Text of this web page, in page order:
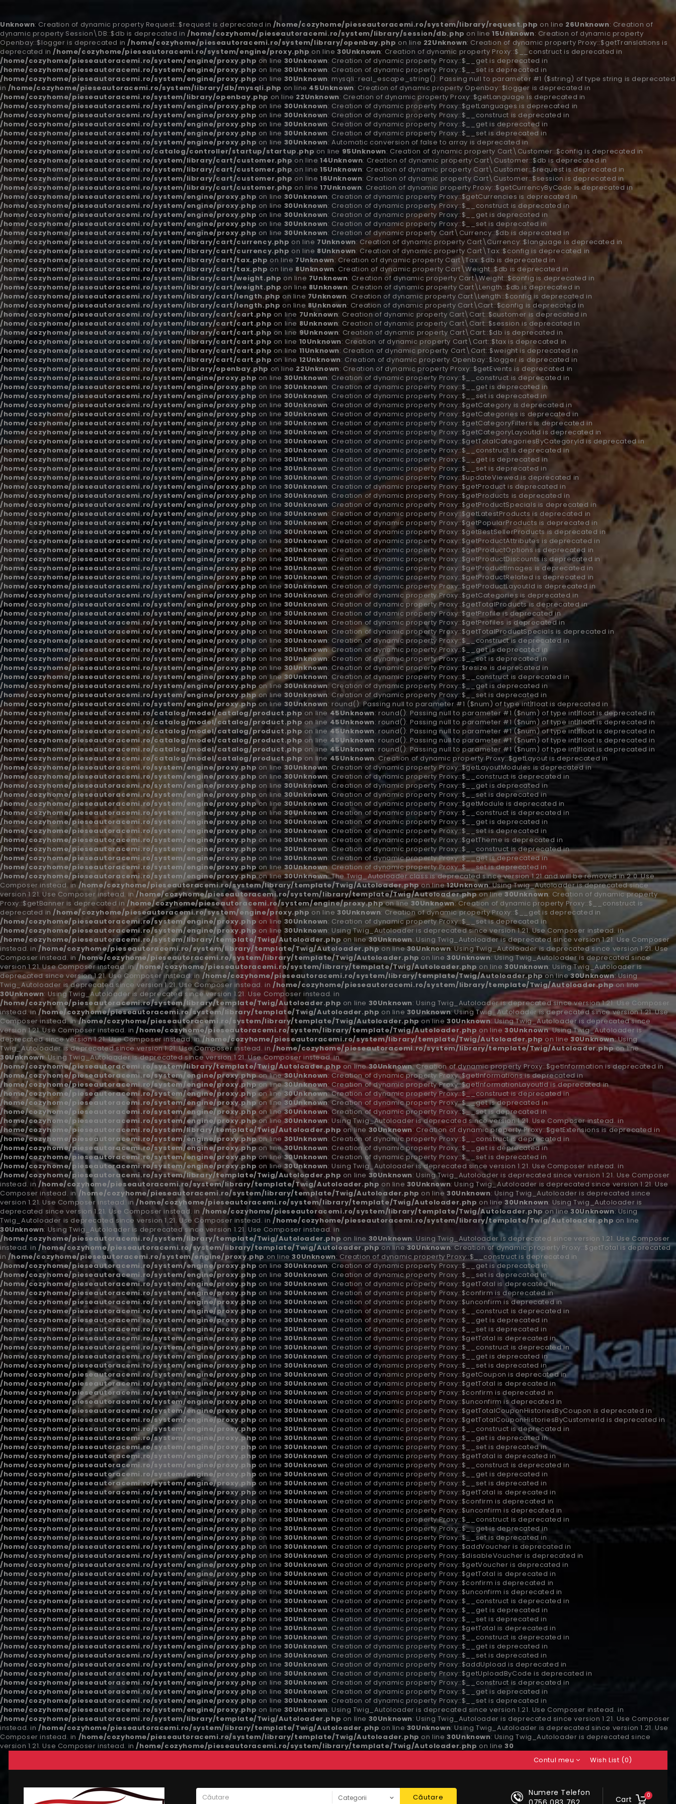
Unknown: Creation of dynamic property Request::$request is deprecated in /home/cozyhome/pieseautoracemi.ro/system/library/request.php on line 26Unknown: Creation of
dynamic property Session\DB::$db is deprecated in/home/cozyhome/pieseautoracemi.ro/system/library/session/db.php on line15Unknown: Creation of dynamic property
Openbay::$logger is deprecated in/home/cozyhome/pieseautoracemi.ro/system/library/openbay.php on line 22Unknown: Creation of dynamic property Proxy::$getTranslations is
deprecated in/home/cozyhome/pieseautoracemi.ro/system/engine/proxy.php on line30Unknown: Creation of dynamic property Proxy::$__construct is deprecated in
/home/cozyhome/pieseautoracemi.ro/system/engine/proxy.php on line 30Unknown: Creation of dynamic property Proxy::$__get is deprecated in
/home/cozyhome/pieseautoracemi.ro/system/engine/proxy.php on line 30Unknown: Creation of dynamic property Proxy::$__set is deprecated in
/home/cozyhome/pieseautoracemi.ro/system/engine/proxy.php on line 30Unknown: mysqli::real_escape_string(): Passing null to parameter #1 ($string) of type string is deprecated
in /home/cozyhome/pieseautoracemi.ro/system/library/db/mysqli.php on line 45Unknown: Creation of dynamic property Openbay::$logger is deprecated in
/home/cozyhome/pieseautoracemi.ro/system/library/openbay.php on line 22Unknown: Creation of dynamic property Proxy::$getLanguage is deprecated in
/home/cozyhome/pieseautoracemi.ro/system/engine/proxy.php on line 30Unknown: Creation of dynamic property Proxy::$getLanguages is deprecated in
/home/cozyhome/pieseautoracemi.ro/system/engine/proxy.php on line 30Unknown: Creation of dynamic property Proxy::$__construct is deprecated in
/home/cozyhome/pieseautoracemi.ro/system/engine/proxy.php on line 30Unknown: Creation of dynamic property Proxy::$__get is deprecated in
/home/cozyhome/pieseautoracemi.ro/system/engine/proxy.php on line 30Unknown: Creation of dynamic property Proxy::$__set is deprecated in
/home/cozyhome/pieseautoracemi.ro/system/engine/proxy.php on line 30Unknown: Automatic conversion of false to array is deprecated in
/home/cozyhome/pieseautoracemi.ro/catalog/controller/startup/startup.php on line 95Unknown: Creation of dynamic property Cart\Customer::$config is deprecated in
/home/cozyhome/pieseautoracemi.ro/system/library/cart/customer.php on line14Unknown: Creation of dynamic property Cart\Customer::$db is deprecated in
/home/cozyhome/pieseautoracemi.ro/system/library/cart/customer.php on line15Unknown: Creation of dynamic property Cart\Customer::$request is deprecated in
/home/cozyhome/pieseautoracemi.ro/system/library/cart/customer.php on line16Unknown: Creation of dynamic property Cart\Customer::$session is deprecated in
/home/cozyhome/pieseautoracemi.ro/system/library/cart/customer.php on line17Unknown: Creation of dynamic property Proxy::$getCurrencyByCode is deprecated in
/home/cozyhome/pieseautoracemi.ro/system/engine/proxy.php on line 30Unknown: Creation of dynamic property Proxy::$getCurrencies is deprecated in
/home/cozyhome/pieseautoracemi.ro/system/engine/proxy.php on line 30Unknown: Creation of dynamic property Proxy::$__construct is deprecated in
/home/cozyhome/pieseautoracemi.ro/system/engine/proxy.php on line 30Unknown: Creation of dynamic property Proxy::$__get is deprecated in
/home/cozyhome/pieseautoracemi.ro/system/engine/proxy.php on line 30Unknown: Creation of dynamic property Proxy::$__set is deprecated in
/home/cozyhome/pieseautoracemi.ro/system/engine/proxy.php on line 30Unknown: Creation of dynamic property Cart\Currency::$db is deprecated in
/home/cozyhome/pieseautoracemi.ro/system/library/cart/currency.php on line 7Unknown: Creation of dynamic property Cart\Currency::$language is deprecated in
/home/cozyhome/pieseautoracemi.ro/system/library/cart/currency.php on line 8Unknown: Creation of dynamic property Cart\Tax::$config is deprecated in
/home/cozyhome/pieseautoracemi.ro/system/library/cart/tax.php on line 7Unknown: Creation of dynamic property Cart\Tax::$db is deprecated in
/home/cozyhome/pieseautoracemi.ro/system/library/cart/tax.php on line 8Unknown: Creation of dynamic property Cart\Weight::$db is deprecated in
/home/cozyhome/pieseautoracemi.ro/system/library/cart/weight.php on line 7Unknown: Creation of dynamic property Cart\Weight::$config is deprecated in
/home/cozyhome/pieseautoracemi.ro/system/library/cart/weight.php on line 8Unknown: Creation of dynamic property Cart\Length::$db is deprecated in
/home/cozyhome/pieseautoracemi.ro/system/library/cart/length.php on line 7Unknown: Creation of dynamic property Cart\Length::$config is deprecated in
/home/cozyhome/pieseautoracemi.ro/system/library/cart/length.php on line 8Unknown: Creation of dynamic property Cart\Cart::$config is deprecated in
/home/cozyhome/pieseautoracemi.ro/system/library/cart/cart.php on line 7Unknown: Creation of dynamic property Cart\Cart::$customer is deprecated in
/home/cozyhome/pieseautoracemi.ro/system/library/cart/cart.php on line 8Unknown: Creation of dynamic property Cart\Cart::$session is deprecated in
/home/cozyhome/pieseautoracemi.ro/system/library/cart/cart.php on line 9Unknown: Creation of dynamic property Cart\Cart::$db is deprecated in
/home/cozyhome/pieseautoracemi.ro/system/library/cart/cart.php on line 10Unknown: Creation of dynamic property Cart\Cart::$tax is deprecated in
/home/cozyhome/pieseautoracemi.ro/system/library/cart/cart.php on line 11Unknown: Creation of dynamic property Cart\Cart::$weight is deprecated in
/home/cozyhome/pieseautoracemi.ro/system/library/cart/cart.php on line 12Unknown: Creation of dynamic property Openbay::$logger is deprecated in
/home/cozyhome/pieseautoracemi.ro/system/library/openbay.php on line 22Unknown: Creation of dynamic property Proxy::$getEvents is deprecated in
/home/cozyhome/pieseautoracemi.ro/system/engine/proxy.php on line 30Unknown: Creation of dynamic property Proxy::$__construct is deprecated in
/home/cozyhome/pieseautoracemi.ro/system/engine/proxy.php on line 30Unknown: Creation of dynamic property Proxy::$__get is deprecated in
/home/cozyhome/pieseautoracemi.ro/system/engine/proxy.php on line 30Unknown: Creation of dynamic property Proxy::$__set is deprecated in
/home/cozyhome/pieseautoracemi.ro/system/engine/proxy.php on line 30Unknown: Creation of dynamic property Proxy::$getCategory is deprecated in
/home/cozyhome/pieseautoracemi.ro/system/engine/proxy.php on line 30Unknown: Creation of dynamic property Proxy::$getCategories is deprecated in
/home/cozyhome/pieseautoracemi.ro/system/engine/proxy.php on line 30Unknown: Creation of dynamic property Proxy::$getCategoryFilters is deprecated in
/home/cozyhome/pieseautoracemi.ro/system/engine/proxy.php on line 30Unknown: Creation of dynamic property Proxy::$getCategoryLayoutId is deprecated in
/home/cozyhome/pieseautoracemi.ro/system/engine/proxy.php on line 30Unknown: Creation of dynamic property Proxy::$getTotalCategoriesByCategoryId is deprecated in
/home/cozyhome/pieseautoracemi.ro/system/engine/proxy.php on line 30Unknown: Creation of dynamic property Proxy::$__construct is deprecated in
/home/cozyhome/pieseautoracemi.ro/system/engine/proxy.php on line 30Unknown: Creation of dynamic property Proxy::$__get is deprecated in
/home/cozyhome/pieseautoracemi.ro/system/engine/proxy.php on line 30Unknown: Creation of dynamic property Proxy::$__set is deprecated in
/home/cozyhome/pieseautoracemi.ro/system/engine/proxy.php on line 30Unknown: Creation of dynamic property Proxy::$updateViewed is deprecated in
/home/cozyhome/pieseautoracemi.ro/system/engine/proxy.php on line 30Unknown: Creation of dynamic property Proxy::$getProduct is deprecated in
/home/cozyhome/pieseautoracemi.ro/system/engine/proxy.php on line 30Unknown: Creation of dynamic property Proxy::$getProducts is deprecated in
/home/cozyhome/pieseautoracemi.ro/system/engine/proxy.php on line 30Unknown: Creation of dynamic property Proxy::$getProductSpecials is deprecated in
/home/cozyhome/pieseautoracemi.ro/system/engine/proxy.php on line 30Unknown: Creation of dynamic property Proxy::$getLatestProducts is deprecated in
/home/cozyhome/pieseautoracemi.ro/system/engine/proxy.php on line 30Unknown: Creation of dynamic property Proxy::$getPopularProducts is deprecated in
/home/cozyhome/pieseautoracemi.ro/system/engine/proxy.php on line 30Unknown: Creation of dynamic property Proxy::$getBestSellerProducts is deprecated in
/home/cozyhome/pieseautoracemi.ro/system/engine/proxy.php on line 30Unknown: Creation of dynamic property Proxy::$getProductAttributes is deprecated in
/home/cozyhome/pieseautoracemi.ro/system/engine/proxy.php on line 30Unknown: Creation of dynamic property Proxy::$getProductOptions is deprecated in
/home/cozyhome/pieseautoracemi.ro/system/engine/proxy.php on line 30Unknown: Creation of dynamic property Proxy::$getProductDiscounts is deprecated in
/home/cozyhome/pieseautoracemi.ro/system/engine/proxy.php on line 30Unknown: Creation of dynamic property Proxy::$getProductImages is deprecated in
/home/cozyhome/pieseautoracemi.ro/system/engine/proxy.php on line 30Unknown: Creation of dynamic property Proxy::$getProductRelated is deprecated in
/home/cozyhome/pieseautoracemi.ro/system/engine/proxy.php on line 30Unknown: Creation of dynamic property Proxy::$getProductLayoutId is deprecated in
/home/cozyhome/pieseautoracemi.ro/system/engine/proxy.php on line 30Unknown: Creation of dynamic property Proxy::$getCategories is deprecated in
/home/cozyhome/pieseautoracemi.ro/system/engine/proxy.php on line 30Unknown: Creation of dynamic property Proxy::$getTotalProducts is deprecated in
/home/cozyhome/pieseautoracemi.ro/system/engine/proxy.php on line 30Unknown: Creation of dynamic property Proxy::$getProfile is deprecated in
/home/cozyhome/pieseautoracemi.ro/system/engine/proxy.php on line 30Unknown: Creation of dynamic property Proxy::$getProfiles is deprecated in
/home/cozyhome/pieseautoracemi.ro/system/engine/proxy.php on line 30Unknown: Creation of dynamic property Proxy::$getTotalProductSpecials is deprecated in
/home/cozyhome/pieseautoracemi.ro/system/engine/proxy.php on line 30Unknown: Creation of dynamic property Proxy::$__construct is deprecated in
/home/cozyhome/pieseautoracemi.ro/system/engine/proxy.php on line 30Unknown: Creation of dynamic property Proxy::$__get is deprecated in
/home/cozyhome/pieseautoracemi.ro/system/engine/proxy.php on line 30Unknown: Creation of dynamic property Proxy::$__set is deprecated in
/home/cozyhome/pieseautoracemi.ro/system/engine/proxy.php on line 30Unknown: Creation of dynamic property Proxy::$resize is deprecated in
/home/cozyhome/pieseautoracemi.ro/system/engine/proxy.php on line 30Unknown: Creation of dynamic property Proxy::$__construct is deprecated in
/home/cozyhome/pieseautoracemi.ro/system/engine/proxy.phpon line30Unknown: Creation of dynamic property Proxy::$__get is deprecated in
/home/cozyhome/pieseautoracemi.ro/system/engine/proxy.php on line 30Unknown: Creation of dynamic property Proxy::$__set is deprecated in
/home/cozyhome/pieseautoracemi.ro/system/engine/proxy.php on line 30Unknown: round(): Passing null to parameter #1 ($num) of type int|float is deprecated in
/home/cozyhome/pieseautoracemi.ro/catalog/model/catalog/product.php on line 45Unknown: round(): Passing null to parameter #1 ($num) of type int|float is deprecated in
/home/cozyhome/pieseautoracemi.ro/catalog/model/catalog/product.php on line 45Unknown: round(): Passing null to parameter #1 ($num) of type int|float is deprecated in
/home/cozyhome/pieseautoracemi.ro/catalog/model/catalog/product.php on line45Unknown: round(): Passing null to parameter #1 ($num) of type int|float is deprecated in
/home/cozyhome/pieseautoracemi.ro/catalog/model/catalog/product.php on line 45Unknown: round(): Passing null to parameter #1 ($num) of type int|float is deprecated in
/home/cozyhome/pieseautoracemi.ro/catalog/model/catalog/product.php on line 45Unknown: round(): Passing null to parameter #1 ($num) of type int|float is deprecated in
/home/cozyhome/pieseautoracemi.ro/catalog/model/catalog/product.php on line45Unknown: Creation of dynamic property Proxy::$getLayout is deprecated in
/home/cozyhome/pieseautoracemi.ro/system/engine/proxy.php on line 30Unknown: Creation of dynamic property Proxy::$getLayoutModules is deprecated in
/home/cozyhome/pieseautoracemi.ro/system/engine/proxy.php on line 30Unknown: Creation of dynamic property Proxy::$__construct is deprecated in
/home/cozyhome/pieseautoracemi.ro/system/engine/proxy.php on line 30Unknown: Creation of dynamic property Proxy::$__get is deprecated in
/home/cozyhome/pieseautoracemi.ro/system/engine/proxy.php on line 30Unknown: Creation of dynamic property Proxy::$__set is deprecated in
/home/cozyhome/pieseautoracemi.ro/system/engine/proxy.phpon line 30Unknown: Creation of dynamic property Proxy::$getModule is deprecated in
/home/cozyhome/pieseautoracemi.ro/system/engine/proxy.php on line 30Unknown: Creation of dynamic property Proxy::$__construct is deprecated in
/home/cozyhome/pieseautoracemi.ro/system/engine/proxy.php on line 30Unknown: Creation of dynamic property Proxy::$__get is deprecated in
/home/cozyhome/pieseautoracemi.ro/system/engine/proxy.php on line 30Unknown: Creation of dynamic property Proxy::$__set is deprecated in
/home/cozyhome/pieseautoracemi.ro/system/engine/proxy.php on line 30Unknown: Creation of dynamic property Proxy::$getTheme is deprecated in
/home/cozyhome/pieseautoracemi.ro/system/engine/proxy.php on line 30Unknown: Creation of dynamic property Proxy::$__construct is deprecated in
/home/cozyhome/pieseautoracemi.ro/system/engine/proxy.php on line 30Unknown: Creation of dynamic property Proxy::$__get is deprecated in
/home/cozyhome/pieseautoracemi.ro/system/engine/proxy.phpon line30Unknown: Creation of dynamic property Proxy::$__set is deprecated in
/home/cozyhome/pieseautoracemi.ro/system/engine/proxy.phpon line30Unknown: The Twig_Autoloader class is deprecated since version 1.21 and will be removed in 2.0. Use
Composer instead. in /home/cozyhome/pieseautoracemi.ro/system/library/template/Twig/Autoloader.phpon line12Unknown: Using Twig_Autoloader is deprecated since
version 1.21. Use Composer instead. in/home/cozyhome/pieseautoracemi.ro/system/library/template/Twig/Autoloader.phpon line30Unknown: Creation of dynamic property
Proxy::$getBanner is deprecated in/home/cozyhome/pieseautoracemi.ro/system/engine/proxy.phpon line 30Unknown: Creation of dynamic property Proxy::$__construct is
deprecated in/home/cozyhome/pieseautoracemi.ro/system/engine/proxy.php on line30Unknown: Creation of dynamic property Proxy::$__get is deprecated in
/home/cozyhome/pieseautoracemi.ro/system/engine/proxy.php on line 30Unknown: Creation of dynamic property Proxy::$__set is deprecated in
/home/cozyhome/pieseautoracemi.ro/system/engine/proxy.php on line 30Unknown: Using Twig_Autoloader is deprecated since version 1.21. Use Composer instead. in
/home/cozyhome/pieseautoracemi.ro/system/library/template/Twig/Autoloader.php on line30Unknown: Using Twig_Autoloader is deprecated since version 1.21. Use Composer
instead. in/home/cozyhome/pieseautoracemi.ro/system/library/template/Twig/Autoloader.phpon line30Unknown: Using Twig_Autoloader is deprecated since version 1.21. Use
Composer instead. in /home/cozyhome/pieseautoracemi.ro/system/library/template/Twig/Autoloader.php on line30Unknown: Using Twig_Autoloader is deprecated since
version 1.21. Use Composer instead. in/home/cozyhome/pieseautoracemi.ro/system/library/template/Twig/Autoloader.php on line30Unknown: Using Twig_Autoloader is
deprecated since version 1.21. Use Composer instead. in /home/cozyhome/pieseautoracemi.ro/system/library/template/Twig/Autoloader.phpon line30Unknown: Using
Twig_Autoloader is deprecated since version 1.21. Use Composer instead. in/home/cozyhome/pieseautoracemi.ro/system/library/template/Twig/Autoloader.phpon line
30Unknown: Using Twig_Autoloader is deprecated since version 1.21. Use Composer instead. in
/home/cozyhome/pieseautoracemi.ro/system/library/template/Twig/Autoloader.php on line 30Unknown: Using Twig_Autoloader is deprecated since version 1.21. Use Composer
instead. in/home/cozyhome/pieseautoracemi.ro/system/library/template/Twig/Autoloader.php on line 30Unknown: Using Twig_Autoloader is deprecated since version 1.21. Use
Composer instead. in/home/cozyhome/pieseautoracemi.ro/system/library/template/Twig/Autoloader.php on line30Unknown: Using Twig_Autoloader is deprecated since
version 1.21. Use Composer instead. in/home/cozyhome/pieseautoracemi.ro/system/library/template/Twig/Autoloader.php on line30Unknown: Using Twig_Autoloader is
deprecated since version 1.21. Use Composer instead. in/home/cozyhome/pieseautoracemi.ro/system/library/template/Twig/Autoloader.php on line30Unknown: Using
Twig_Autoloader is deprecated since version 1.21. Use Composer instead. in/home/cozyhome/pieseautoracemi.ro/system/library/template/Twig/Autoloader.phpon line
30Unknown: Using Twig_Autoloader is deprecated since version 1.21. Use Composer instead. in
/home/cozyhome/pieseautoracemi.ro/system/library/template/Twig/Autoloader.php on line30Unknown: Creation of dynamic property Proxy::$getInformation is deprecated in
/home/cozyhome/pieseautoracemi.ro/system/engine/proxy.phpon line30Unknown: Creation of dynamic property Proxy::$getInformations is deprecated in
/home/cozyhome/pieseautoracemi.ro/system/engine/proxy.phpon line30Unknown: Creation of dynamic property Proxy::$getInformationLayoutId is deprecated in
/home/cozyhome/pieseautoracemi.ro/system/engine/proxy.php on line30Unknown: Creation of dynamic property Proxy::$__construct is deprecated in
/home/cozyhome/pieseautoracemi.ro/system/engine/proxy.phpon line 30Unknown: Creation of dynamic property Proxy::$__get is deprecated in
/home/cozyhome/pieseautoracemi.ro/system/engine/proxy.php on line30Unknown: Creation of dynamic property Proxy::$__set is deprecated in
/home/cozyhome/pieseautoracemi.ro/system/engine/proxy.phpon line30Unknown: Using Twig_Autoloader is deprecated since version 1.21. Use Composer instead. in
/home/cozyhome/pieseautoracemi.ro/system/library/template/Twig/Autoloader.php on line 30Unknown: Creation of dynamic property Proxy::$getExtensions is deprecated in
/home/cozyhome/pieseautoracemi.ro/system/engine/proxy.phpon line 30Unknown: Creation of dynamic property Proxy::$__construct is deprecated in
/home/cozyhome/pieseautoracemi.ro/system/engine/proxy.phpon line30Unknown: Creation of dynamic property Proxy::$__get is deprecated in
/home/cozyhome/pieseautoracemi.ro/system/engine/proxy.phpon line30Unknown: Creation of dynamic property Proxy::$__set is deprecated in
/home/cozyhome/pieseautoracemi.ro/system/engine/proxy.php on line30Unknown: Using Twig_Autoloader is deprecated since version 1.21. Use Composer instead. in
/home/cozyhome/pieseautoracemi.ro/system/library/template/Twig/Autoloader.php on line 30Unknown: Using Twig_Autoloader is deprecated since version 1.21. Use Composer
instead. in/home/cozyhome/pieseautoracemi.ro/system/library/template/Twig/Autoloader.php on line 30Unknown: Using Twig_Autoloader is deprecated since version 1.21. Use
Composer instead. in/home/cozyhome/pieseautoracemi.ro/system/library/template/Twig/Autoloader.php on line30Unknown: Using Twig_Autoloader is deprecated since
version 1.21. Use Composer instead. in/home/cozyhome/pieseautoracemi.ro/system/library/template/Twig/Autoloader.php on line30Unknown: Using Twig_Autoloader is
deprecated since version 1.21. Use Composer instead. in /home/cozyhome/pieseautoracemi.ro/system/library/template/Twig/Autoloader.phpon line30Unknown: Using
Twig_Autoloader is deprecated since version 1.21. Use Composer instead. in/home/cozyhome/pieseautoracemi.ro/system/library/template/Twig/Autoloader.php on line
30Unknown: Using Twig_Autoloader is deprecated since version 1.21. Use Composer instead. in
/home/cozyhome/pieseautoracemi.ro/system/library/template/Twig/Autoloader.php on line 30Unknown: Using Twig_Autoloader is deprecated since version 1.21. Use Composer
instead. in/home/cozyhome/pieseautoracemi.ro/system/library/template/Twig/Autoloader.phpon line30Unknown: Creation of dynamic property Proxy::$getTotal is deprecated
in /home/cozyhome/pieseautoracemi.ro/system/engine/proxy.php on line30Unknown: Creation of dynamic property Proxy::$__construct is deprecated in
/home/cozyhome/pieseautoracemi.ro/system/engine/proxy.php on line 30Unknown: Creation of dynamic property Proxy::$__get is deprecated in
/home/cozyhome/pieseautoracemi.ro/system/engine/proxy.php on line 30Unknown: Creation of dynamic property Proxy::$__set is deprecated in
/home/cozyhome/pieseautoracemi.ro/system/engine/proxy.php on line 30Unknown: Creation of dynamic property Proxy::$getTotal is deprecated in
/home/cozyhome/pieseautoracemi.ro/system/engine/proxy.php on line 30Unknown: Creation of dynamic property Proxy::$confirm is deprecated in
/home/cozyhome/pieseautoracemi.ro/system/engine/proxy.php on line 30Unknown: Creation of dynamic property Proxy::$unconfirm is deprecated in
/home/cozyhome/pieseautoracemi.ro/system/engine/proxy.php on line 30Unknown: Creation of dynamic property Proxy::$__construct is deprecated in
/home/cozyhome/pieseautoracemi.ro/system/engine/proxy.php on line 30Unknown: Creation of dynamic property Proxy::$__get is deprecated in
/home/cozyhome/pieseautoracemi.ro/system/engine/proxy.php on line 30Unknown: Creation of dynamic property Proxy::$__set is deprecated in
/home/cozyhome/pieseautoracemi.ro/system/engine/proxy.php on line 30Unknown: Creation of dynamic property Proxy::$getTotal is deprecated in
/home/cozyhome/pieseautoracemi.ro/system/engine/proxy.php on line 30Unknown: Creation of dynamic property Proxy::$__construct is deprecated in
/home/cozyhome/pieseautoracemi.ro/system/engine/proxy.php on line 30Unknown: Creation of dynamic property Proxy::$__get is deprecated in
/home/cozyhome/pieseautoracemi.ro/system/engine/proxy.php on line 30Unknown: Creation of dynamic property Proxy::$__set is deprecated in
/home/cozyhome/pieseautoracemi.ro/system/engine/proxy.php on line 30Unknown: Creation of dynamic property Proxy::$getCoupon is deprecated in
/home/cozyhome/pieseautoracemi.ro/system/engine/proxy.php on line 30Unknown: Creation of dynamic property Proxy::$getTotal is deprecated in
/home/cozyhome/pieseautoracemi.ro/system/engine/proxy.php on line 30Unknown: Creation of dynamic property Proxy::$confirm is deprecated in
/home/cozyhome/pieseautoracemi.ro/system/engine/proxy.php on line 30Unknown: Creation of dynamic property Proxy::$unconfirm is deprecated in
/home/cozyhome/pieseautoracemi.ro/system/engine/proxy.php on line 30Unknown: Creation of dynamic property Proxy::$getTotalCouponHistoriesByCoupon is deprecated in
/home/cozyhome/pieseautoracemi.ro/system/engine/proxy.php on line 30Unknown: Creation of dynamic property Proxy::$getTotalCouponHistoriesByCustomerId is deprecated in
/home/cozyhome/pieseautoracemi.ro/system/engine/proxy.php on line 30Unknown: Creation of dynamic property Proxy::$__construct is deprecated in
/home/cozyhome/pieseautoracemi.ro/system/engine/proxy.php on line 30Unknown: Creation of dynamic property Proxy::$__get is deprecated in
/home/cozyhome/pieseautoracemi.ro/system/engine/proxy.php on line 30Unknown: Creation of dynamic property Proxy::$__set is deprecated in
/home/cozyhome/pieseautoracemi.ro/system/engine/proxy.php on line 30Unknown: Creation of dynamic property Proxy::$getTotal is deprecated in
/home/cozyhome/pieseautoracemi.ro/system/engine/proxy.php on line 30Unknown: Creation of dynamic property Proxy::$__construct is deprecated in
/home/cozyhome/pieseautoracemi.ro/system/engine/proxy.php on line 30Unknown: Creation of dynamic property Proxy::$__get is deprecated in
/home/cozyhome/pieseautoracemi.ro/system/engine/proxy.php on line 30Unknown: Creation of dynamic property Proxy::$__set is deprecated in
/home/cozyhome/pieseautoracemi.ro/system/engine/proxy.php on line 30Unknown: Creation of dynamic property Proxy::$getTotal is deprecated in
/home/cozyhome/pieseautoracemi.ro/system/engine/proxy.php on line 30Unknown: Creation of dynamic property Proxy::$confirm is deprecated in
/home/cozyhome/pieseautoracemi.ro/system/engine/proxy.php on line 30Unknown: Creation of dynamic property Proxy::$unconfirm is deprecated in
/home/cozyhome/pieseautoracemi.ro/system/engine/proxy.php on line 30Unknown: Creation of dynamic property Proxy::$__construct is deprecated in
/home/cozyhome/pieseautoracemi.ro/system/engine/proxy.php on line 30Unknown: Creation of dynamic property Proxy::$__get is deprecated in
/home/cozyhome/pieseautoracemi.ro/system/engine/proxy.php on line 30Unknown: Creation of dynamic property Proxy::$__set is deprecated in
/home/cozyhome/pieseautoracemi.ro/system/engine/proxy.php on line 30Unknown: Creation of dynamic property Proxy::$addVoucher is deprecated in
/home/cozyhome/pieseautoracemi.ro/system/engine/proxy.php on line 30Unknown: Creation of dynamic property Proxy::$disableVoucher is deprecated in
/home/cozyhome/pieseautoracemi.ro/system/engine/proxy.php on line 30Unknown: Creation of dynamic property Proxy::$getVoucher is deprecated in
/home/cozyhome/pieseautoracemi.ro/system/engine/proxy.php on line 30Unknown: Creation of dynamic property Proxy::$getTotal is deprecated in
/home/cozyhome/pieseautoracemi.ro/system/engine/proxy.php on line 30Unknown: Creation of dynamic property Proxy::$confirm is deprecated in
/home/cozyhome/pieseautoracemi.ro/system/engine/proxy.php on line 30Unknown: Creation of dynamic property Proxy::$unconfirm is deprecated in
/home/cozyhome/pieseautoracemi.ro/system/engine/proxy.php on line 30Unknown: Creation of dynamic property Proxy::$__construct is deprecated in
/home/cozyhome/pieseautoracemi.ro/system/engine/proxy.php on line 30Unknown: Creation of dynamic property Proxy::$__get is deprecated in
/home/cozyhome/pieseautoracemi.ro/system/engine/proxy.php on line 30Unknown: Creation of dynamic property Proxy::$__set is deprecated in
/home/cozyhome/pieseautoracemi.ro/system/engine/proxy.php on line 30Unknown: Creation of dynamic property Proxy::$getTotal is deprecated in
/home/cozyhome/pieseautoracemi.ro/system/engine/proxy.php on line 30Unknown: Creation of dynamic property Proxy::$__construct is deprecated in
/home/cozyhome/pieseautoracemi.ro/system/engine/proxy.php on line 30Unknown: Creation of dynamic property Proxy::$__get is deprecated in
/home/cozyhome/pieseautoracemi.ro/system/engine/proxy.php on line 30Unknown: Creation of dynamic property Proxy::$__set is deprecated in
/home/cozyhome/pieseautoracemi.ro/system/engine/proxy.php on line 30Unknown: Creation of dynamic property Proxy::$addUpload is deprecated in
/home/cozyhome/pieseautoracemi.ro/system/engine/proxy.php on line 30Unknown: Creation of dynamic property Proxy::$getUploadByCode is deprecated in
/home/cozyhome/pieseautoracemi.ro/system/engine/proxy.php on line 30Unknown: Creation of dynamic property Proxy::$__construct is deprecated in
/home/cozyhome/pieseautoracemi.ro/system/engine/proxy.php on line 30Unknown: Creation of dynamic property Proxy::$__get is deprecated in
/home/cozyhome/pieseautoracemi.ro/system/engine/proxy.php on line 30Unknown: Creation of dynamic property Proxy::$__set is deprecated in
/home/cozyhome/pieseautoracemi.ro/system/engine/proxy.php on line 30Unknown: Using Twig_Autoloader is deprecated since version 1.21. Use Composer instead. in
/home/cozyhome/pieseautoracemi.ro/system/library/template/Twig/Autoloader.php on line 30Unknown: Using Twig_Autoloader is deprecated since version 1.21. Use Composer
instead. in/home/cozyhome/pieseautoracemi.ro/system/library/template/Twig/Autoloader.php on line 30Unknown: Using Twig_Autoloader is deprecated since version 1.21. Use
Composer instead. in /home/cozyhome/pieseautoracemi.ro/system/library/template/Twig/Autoloader.php on line30Unknown: Using Twig_Autoloader is deprecated since
version 1.21. Use Composer instead. in/home/cozyhome/pieseautoracemi.ro/system/library/template/Twig/Autoloader.php on line30
Contul meu
Wish List (0)
Cart 0
Numere Telefon
Căutare